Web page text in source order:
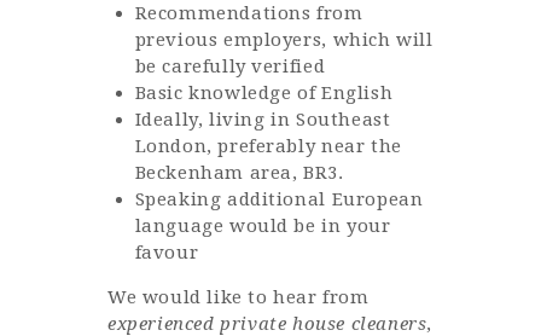
Recommendations from
previous employers, which will
be carefully verified
Basic knowledge of English
Ideally, living in Southeast
London, preferably near the
Beckenham area, BR3.
Speaking additional European
language would be in your
favour
We would like to hear from
experienced private house cleaners,